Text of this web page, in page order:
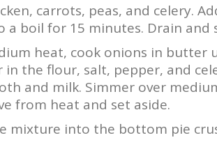
carrots, peas, and celery.
boil for 15 minutes. Drain and
heat, cook onions in butter
the flour, salt, pepper, and
and milk. Simmer over
from heat and set aside.
mixture into the bottom pie